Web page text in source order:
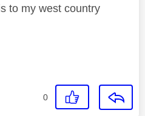
to my west country
0